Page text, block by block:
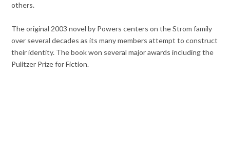
others.
The original 2003 novel by Powers centers on the Strom family
over several decades as its many members attempt to construct
their identity. The book won several major awards including the
Pulitzer Prize for Fiction.